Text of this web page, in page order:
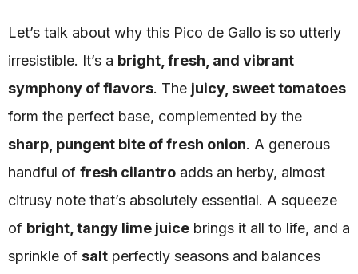
Let’s talk about why this Pico de Gallo is so utterly
irresistible. It’s a bright, fresh, and vibrant
symphony of flavors. The juicy, sweet tomatoes
form the perfect base, complemented by the
sharp, pungent bite of fresh onion. A generous
handful of fresh cilantro adds an herby, almost
citrusy note that’s absolutely essential. A squeeze
of bright, tangy lime juice brings it all to life, and a
sprinkle of salt perfectly seasons and balances